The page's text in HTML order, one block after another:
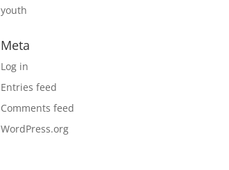
youth
Meta
Log in
Entries feed
Comments feed
WordPress.org